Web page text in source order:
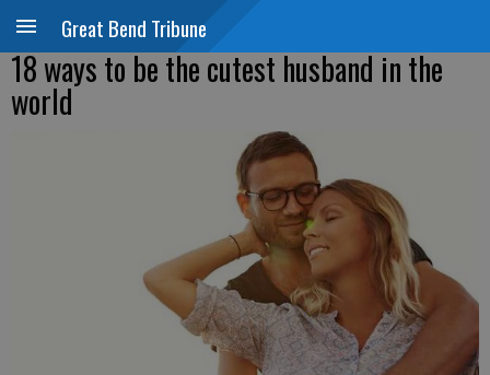
Great Bend Tribune
18 ways to be the cutest husband in the
world